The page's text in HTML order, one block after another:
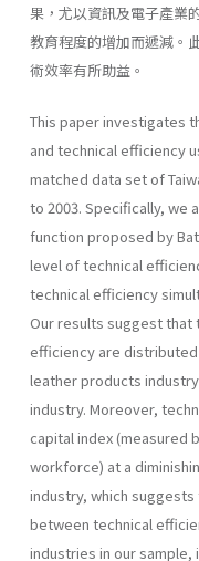
果，尤以資訊及電子產業
教育程度的增加而遞減。
術效率有所助益。
This paper investigates
and technical efficiency
matched data set of
to 2003. Specifically,
function proposed by
level of technical
technical efficiency
Our results suggest
efficiency are
leather products
industry. Moreover,
capital index (measured
workforce) at a
industry, which
between technical
industries in our sample,